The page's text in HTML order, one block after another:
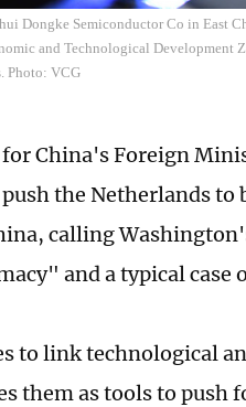
Dongke Semiconductor Co in East
and Technological Development
Photo: VCG
for China's Foreign
the Netherlands
calling
and a typical
to link technological
them as tools to